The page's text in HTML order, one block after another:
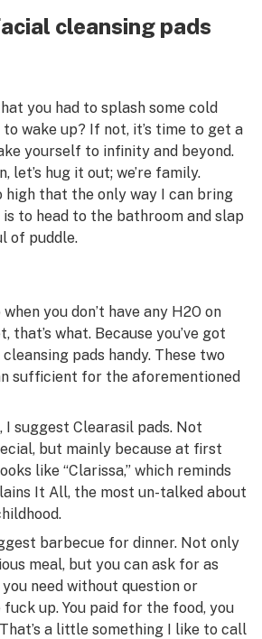
cleansing pads
you had to splash some cold
wake up? If not, it’s time to get a
yourself to infinity and beyond.
let’s hug it out; we’re family.
high that the only way I can bring
to head to the bathroom and slap
of puddle.
you don’t have any H2O on
that’s what. Because you’ve got
pads handy. These two
sufficient for the aforementioned
I suggest Clearasil pads. Not
but mainly because at first
like “Clarissa,” which reminds
It All, the most un-talked about
barbecue for dinner. Not only
meal, but you can ask for as
need without question or
up. You paid for the food, you
a little something I like to call